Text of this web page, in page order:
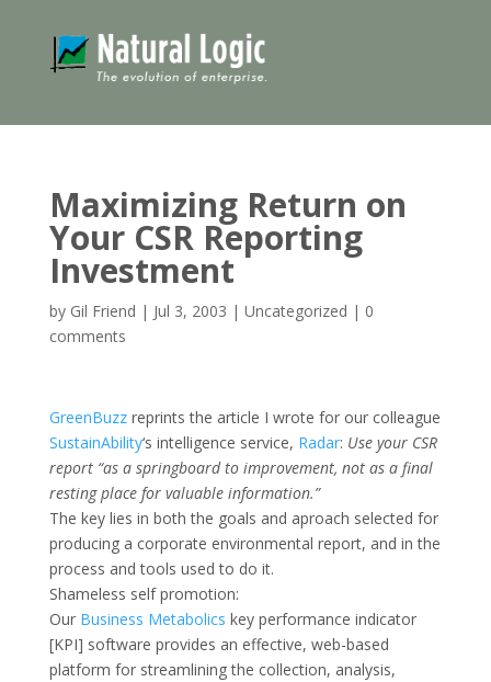
Maximizing Return on
Your CSR Reporting
Investment
by Gil Friend | Jul 3, 2003 | Uncategorized | 0
comments
GreenBuzzreprints the article I wrote for our colleague
SustainAbility‘s intelligence service, Radar: Use your CSR
report “as a springboard to improvement, not as a final
resting place for valuable information.”
The key lies in both the goals and aproach selected for
producing a corporate environmental report, and in the
process and tools used to do it.
Shameless self promotion:
Our Business Metabolics key performance indicator
[KPI] software provides an effective, web-based
platform for streamlining the collection, analysis,